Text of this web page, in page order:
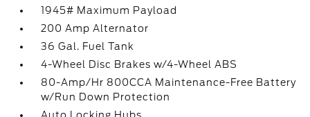
1945# Maximum Payload
200 Amp Alternator
36 Gal. Fuel Tank
4-Wheel Disc Brakes w/4-Wheel ABS
80-Amp/Hr 800CCA Maintenance-Free Battery
w/Run Down Protection